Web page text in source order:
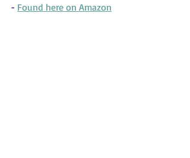
- Found here on Amazon